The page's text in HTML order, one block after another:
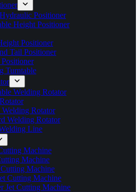
Positioner
Height Positioner
Positioner
Tail Positioner
Turntable
Welding Rotator
Welding Rotator
Welding Rotator
Line
Machine
Machine
Machine
Cutting Machine
Jet Cutting Machine